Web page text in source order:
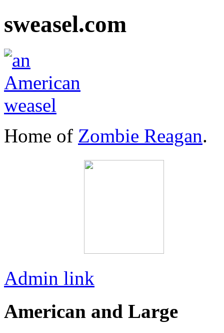
sweasel.com
Home of Zombie Reagan.
Admin link
American and Large